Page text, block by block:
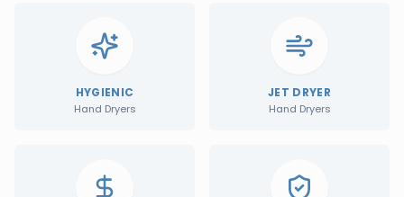
HYGIENIC
Hand Dryers
JET DRYER
Hand Dryers